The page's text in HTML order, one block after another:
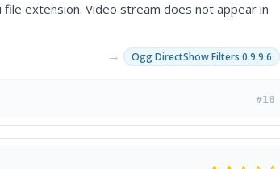
extension. Video stream does not appear in
→ Ogg DirectShow Filters 0.9.9.6
#10